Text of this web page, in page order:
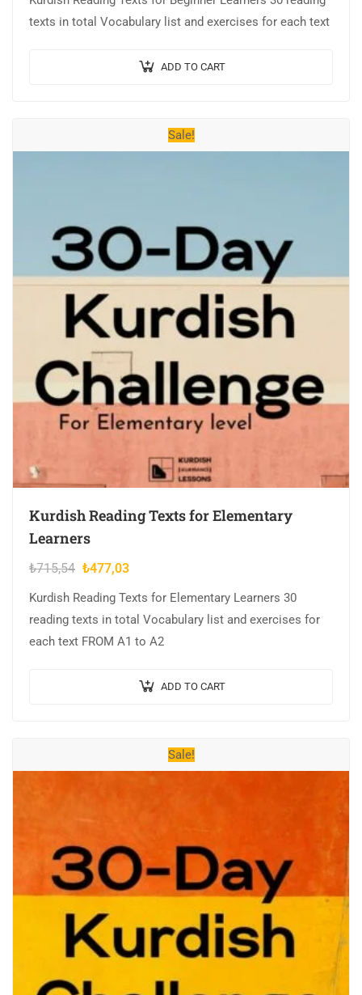
texts in total Vocabulary list and exercises for each text
ADD TO CART
Sale!
Kurdish Reading Texts for Elementary
Learners
₺715,54 Original
price
was:
₺715,54.
₺477,03Current
price
is:
₺477,03.
Kurdish Reading Texts for Elementary Learners 30
reading texts in total Vocabulary list and exercises for
each text FROM A1 to A2
ADD TO CART
Sale!